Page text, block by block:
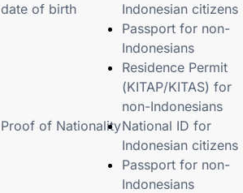
date of birth
Indonesian citizens
Passport for non-
Indonesians
Residence Permit
(KITAP/KITAS) for
non-Indonesians
Proof of NationalityNational ID for
Indonesian citizens
Passport for non-
Indonesians